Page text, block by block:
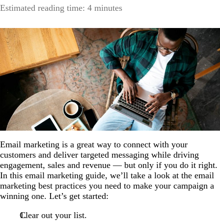
Estimated reading time: 4 minutes
Email marketing is a great way to connect with your
customers and deliver targeted messaging while driving
engagement, sales and revenue — but only if you do it right.
In this email marketing guide, we’ll take a look at the email
marketing best practices you need to make your campaign a
winning one. Let’s get started:
Clear out your list.